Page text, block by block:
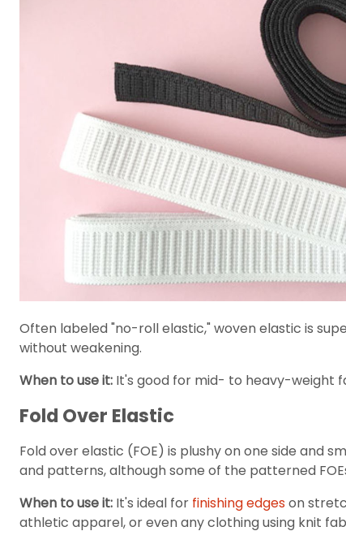
Often labeled "no-roll elastic," woven elastic is
without weakening.
When to use it: It's good for mid- to heavy-weight
Fold Over Elastic
Fold over elastic (FOE) is plushy on one side and
and patterns, although some of the patterned
When to use it: It's ideal for finishing edgeson
athletic apparel, or even any clothing using knit